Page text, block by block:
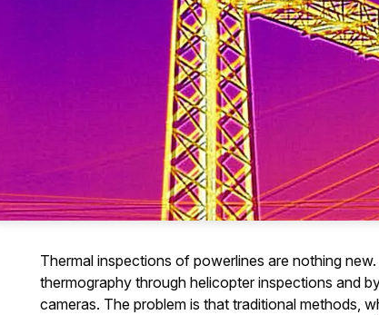
Thermal inspections of powerlines are nothing
thermography through helicopter inspections and
cameras. The problem is that traditional methods,